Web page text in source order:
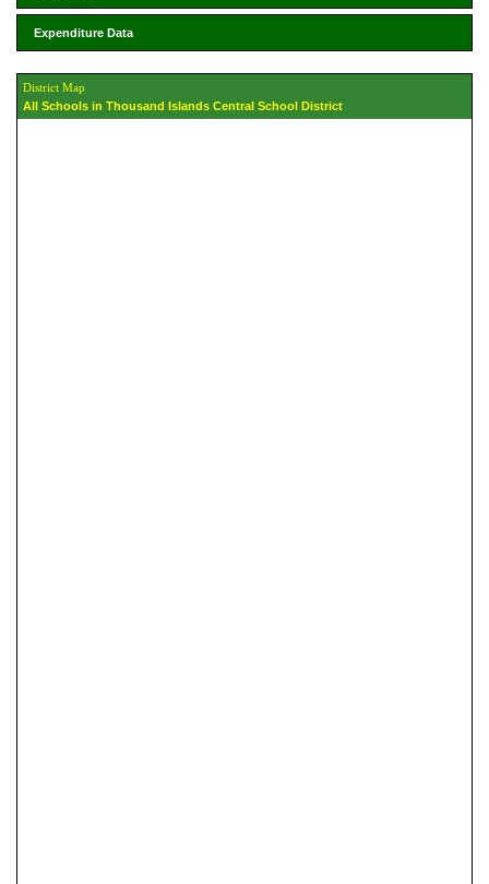
Expenditure Data
District Map
All Schools in Thousand Islands Central School District